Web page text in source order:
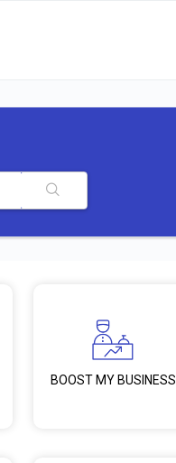
BOOST MY BUSINESS